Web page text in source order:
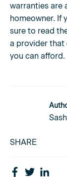
warranties are
homeowner. If
sure to read
a provider that
you can afford.
SHARE